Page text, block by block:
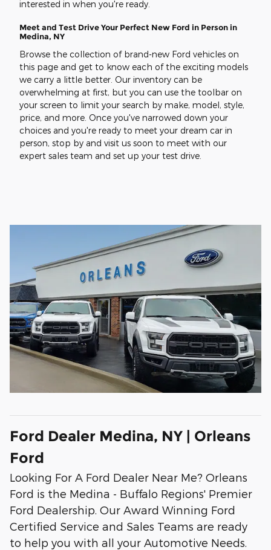
interested in when you're ready.
Meet and Test Drive Your Perfect New Ford in Person in
Medina, NY
Browse the collection of brand-new Ford vehicles on
this page and get to know each of the exciting models
we carry a little better. Our inventory can be
overwhelming at first, but you can use the toolbar on
your screen to limit your search by make, model, style,
price, and more. Once you've narrowed down your
choices and you're ready to meet your dream car in
person, stop by and visit us soon to meet with our
expert sales team and set up your test drive.
Ford Dealer Medina, NY | Orleans
Ford
Looking For A Ford Dealer Near Me? Orleans
Ford is the Medina - Buffalo Regions' Premier
Ford Dealership. Our Award Winning Ford
Certified Service and Sales Teams are ready
to help you with all your Automotive Needs.